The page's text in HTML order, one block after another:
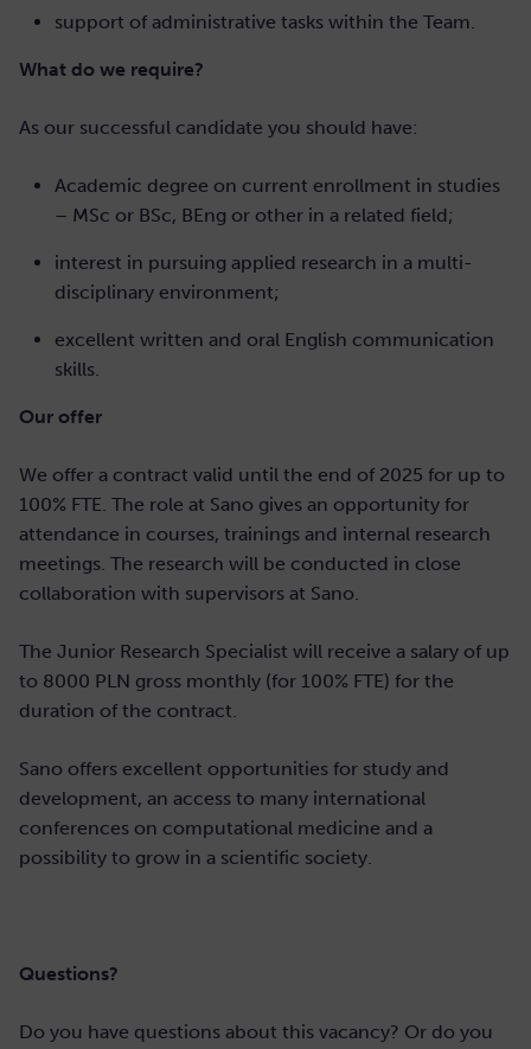
support of administrative tasks within the Team.
What do we require?
As our successful candidate you should have:
Academic degree on current enrollment in studies
– MSc or BSc, BEng or other in a related field;
interest in pursuing applied research in a multi-
disciplinary environment;
excellent written and oral English communication
skills.
Our offer
We offer a contract valid until the end of 2025 for up to
100% FTE. The role at Sano gives an opportunity for
attendance in courses, trainings and internal research
meetings. The research will be conducted in close
collaboration with supervisors at Sano.
The Junior Research Specialist will receive a salary of up
to 8000 PLN gross monthly (for 100% FTE) for the
duration of the contract.
Sano offers excellent opportunities for study and
development, an access to many international
conferences on computational medicine and a
possibility to grow in a scientific society.
Questions?
Do you have questions about this vacancy? Or do you